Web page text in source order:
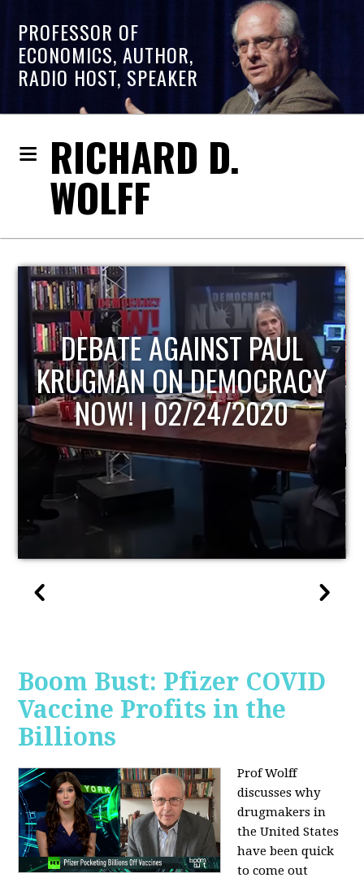
PROFESSOR OF
ECONOMICS, AUTHOR,
RADIO HOST, SPEAKER
RICHARD D.
WOLFF
HOST OF ECONOMIC
UPDATE
Boom Bust: Pfizer COVID
Vaccine Profits in the
Billions
Prof Wolff
discusses why
drugmakers in
the United States
have been quick
to come out